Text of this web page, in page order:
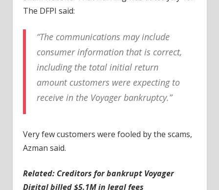
The DFPI said:
“The communications may include
consumer information that is correct,
including the total initial return
amount customers were expecting to
receive in the Voyager bankruptcy.”
Very few customers were fooled by the scams,
Azman said.
Related: Creditors for bankrupt Voyager
Digital billed $5.1M in legal fees